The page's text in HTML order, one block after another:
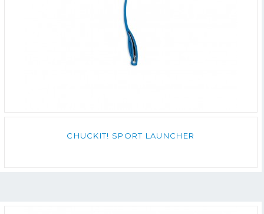
CHUCKIT! SPORT LAUNCHER